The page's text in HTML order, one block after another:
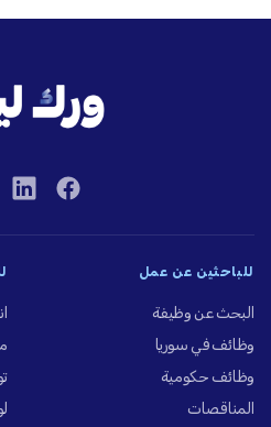
للباحثين عن عمل
البحث عن وظيفة
وظائف في سوريا
وظائف حكومية
المناقصات